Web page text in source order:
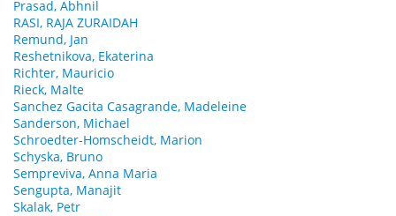
Prasad, Abhnil
RASI, RAJA ZURAIDAH
Remund, Jan
Reshetnikova, Ekaterina
Richter, Mauricio
Rieck, Malte
Sanchez Gacita Casagrande, Madeleine
Sanderson, Michael
Schroedter-Homscheidt, Marion
Schyska, Bruno
Sempreviva, Anna Maria
Sengupta, Manajit
Skalak, Petr